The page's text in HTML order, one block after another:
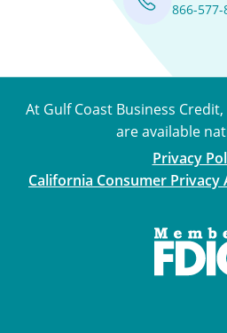
866-577-
At Gulf Coast Business
are available
Privacy
California Consumer Privacy